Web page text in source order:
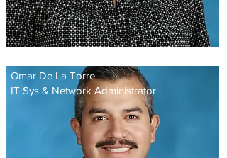
Omar De La Torre
IT Sys & Network Administrator